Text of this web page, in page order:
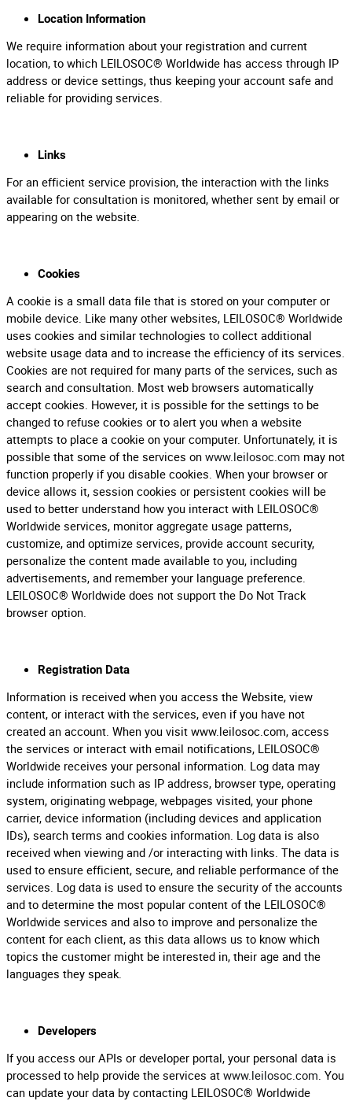
Location Information
We require information about your registration and current
location, to which LEILOSOC® Worldwide has access through IP
address or device settings, thus keeping your account safe and
reliable for providing services.
Links
For an efficient service provision, the interaction with the links
available for consultation is monitored, whether sent by email or
appearing on the website.
Cookies
A cookie is a small data file that is stored on your computer or
mobile device. Like many other websites, LEILOSOC® Worldwide
uses cookies and similar technologies to collect additional
website usage data and to increase the efficiency of its services.
Cookies are not required for many parts of the services, such as
search and consultation. Most web browsers automatically
accept cookies. However, it is possible for the settings to be
changed to refuse cookies or to alert you when a website
attempts to place a cookie on your computer. Unfortunately, it is
possible that some of the services on www.leilosoc.com may not
function properly if you disable cookies. When your browser or
device allows it, session cookies or persistent cookies will be
used to better understand how you interact with LEILOSOC®
Worldwide services, monitor aggregate usage patterns,
customize, and optimize services, provide account security,
personalize the content made available to you, including
advertisements, and remember your language preference.
LEILOSOC® Worldwide does not support the Do Not Track
browser option.
Registration Data
Information is received when you access the Website, view
content, or interact with the services, even if you have not
created an account. When you visit www.leilosoc.com, access
the services or interact with email notifications, LEILOSOC®
Worldwide receives your personal information. Log data may
include information such as IP address, browser type, operating
system, originating webpage, webpages visited, your phone
carrier, device information (including devices and application
IDs), search terms and cookies information. Log data is also
received when viewing and /or interacting with links. The data is
used to ensure efficient, secure, and reliable performance of the
services. Log data is used to ensure the security of the accounts
and to determine the most popular content of the LEILOSOC®
Worldwide services and also to improve and personalize the
content for each client, as this data allows us to know which
topics the customer might be interested in, their age and the
languages they speak.
Developers
If you access our APIs or developer portal, your personal data is
processed to help provide the services at www.leilosoc.com. You
can update your data by contacting LEILOSOC® Worldwide